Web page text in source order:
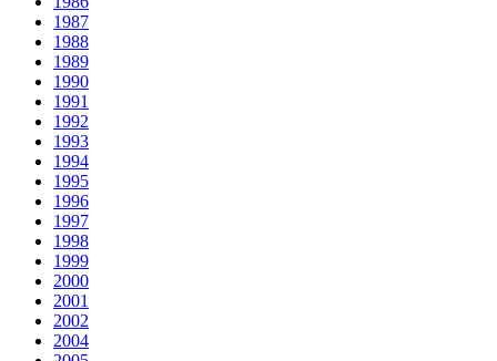
1987
1988
1989
1990
1991
1992
1993
1994
1995
1996
1997
1998
1999
2000
2001
2002
2004